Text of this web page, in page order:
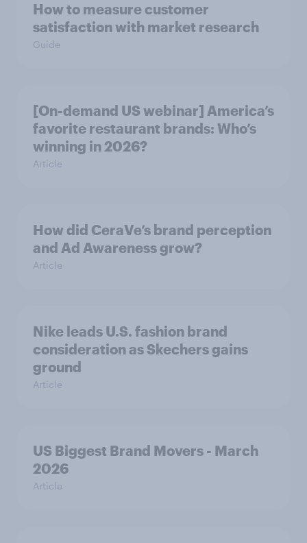
How to measure customer
satisfaction with market research
Guide
[On-demand US webinar] America’s
favorite restaurant brands: Who’s
winning in 2026?
Article
How did CeraVe’s brand perception
and Ad Awareness grow?
Article
Nike leads U.S. fashion brand
consideration as Skechers gains
ground
Article
US Biggest Brand Movers - March
2026
Article